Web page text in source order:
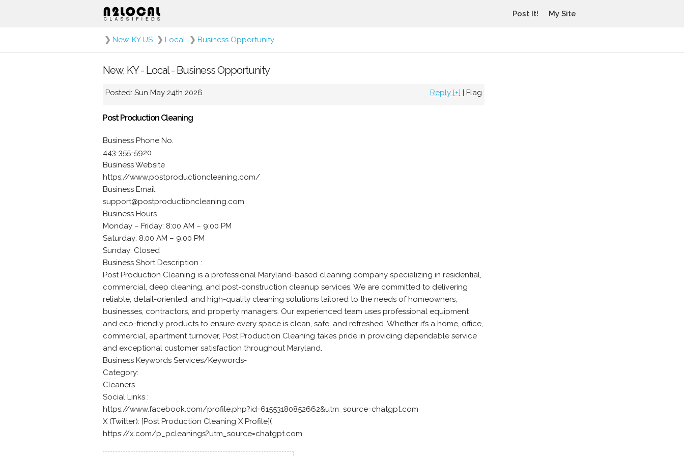
Post It! My Site
❯ New, KY US ❯ Local ❯ Business Opportunity
New, KY - Local - Business Opportunity
Posted: Sun May 24th 2026 Reply [+] | Flag
Post Production Cleaning
Business Phone No.
443-355-5920
Business Website
https://www.postproductioncleaning.com/
Business Email:
support@postproductioncleaning.com
Business Hours
Monday – Friday: 8:00 AM – 9:00 PM
Saturday: 8:00 AM – 9:00 PM
Sunday: Closed
Business Short Description :
Post Production Cleaning is a professional Maryland-based cleaning company specializing in residential,
commercial, deep cleaning, and post-construction cleanup services. We are committed to delivering
reliable, detail-oriented, and high-quality cleaning solutions tailored to the needs of homeowners,
businesses, contractors, and property managers. Our experienced team uses professional equipment
and eco-friendly products to ensure every space is clean, safe, and refreshed. Whether it’s a home, office,
commercial, apartment turnover, Post Production Cleaning takes pride in providing dependable service
and exceptional customer satisfaction throughout Maryland.
Business Keywords Services/Keywords-
Category:
Cleaners
Social Links :
https://www.facebook.com/profile.php?id=61553180852662&utm_source=chatgpt.com
X (Twitter): [Post Production Cleaning X Profile](
https://x.com/p_pcleanings?utm_source=chatgpt.com